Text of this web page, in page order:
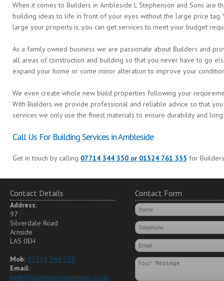
When it comes to Builders in Ambleside L Stephenson and Sons are
building ideas to life in front of your eyes without the large price
large your property is, you can get services to meet your budget
As a family owned business we are passionate about Builders and
all areas of construction and building so that you never have to go
expand your home or some minor alteration to improve your
We even create whole new build properties following your
With Builders we provide professional and reliable advice so that
services we only use the finest materials to ensure durability and
Call Us For Building Services in Ambleside
Get in touch by calling 07714 344 350 or 01524 761 355 for
Contact Details
Address:
97
Silverdale Road
Arnside
LA5 0EH
Mob: 07714 344 350
Email:
keith@lstephensonandsons.co.uk
Contact Form